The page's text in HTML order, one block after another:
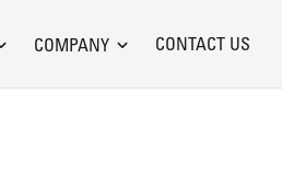
COMPANY CONTACT US